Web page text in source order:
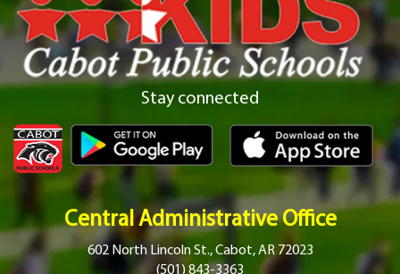
Stay connected
Central Administrative Office
602 North Lincoln St., Cabot, AR 72023
(501) 843-3363